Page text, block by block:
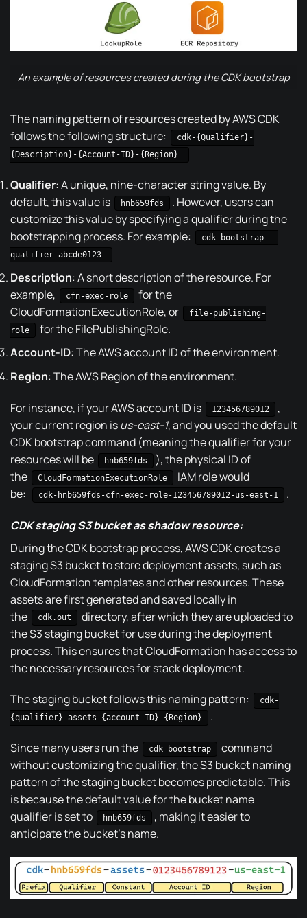
An example of resources created during the CDK bootstrap
The naming pattern of resources created by AWS CDK
follows the following structure:
cdk-{Qualifier}-
{Description}-{Account-ID}-{Region}
Qualifier: A unique, nine-character string value. By
default, this value is
hnb659fds
. However, users can
customize this value by specifying a qualifier during the
bootstrapping process. For example:
cdk bootstrap --
qualifier abcde0123
Description: A short description of the resource. For
example,
cfn-exec-role
for the
CloudFormationExecutionRole, or
file-publishing-
role
for the FilePublishingRole.
Account-ID: The AWS account ID of the environment.
Region: The AWS Region of the environment.
For instance, if your AWS account ID is 123456789012
,
your current region isus-east-1, and you used the default
CDK bootstrap command (meaning the qualifier for your
resources will be
hnb659fds
), the physical ID of
the
CloudFormationExecutionRole
IAM role would
be:
cdk-hnb659fds-cfn-exec-role-123456789012-us-east-1 .
CDK staging S3 bucket as shadow resource:
During the CDK bootstrap process, AWS CDK creates a
staging S3 bucket to store deployment assets, such as
CloudFormation templates and other resources. These
assets are first generated and saved locally in
the
cdk.out
directory, after which they are uploaded to
the S3 staging bucket for use during the deployment
process. This ensures that CloudFormation has access to
the necessary resources for stack deployment.
The staging bucket follows this naming pattern:
cdk-
{qualifier}-assets-{account-ID}-{Region}
.
Since many users run the cdk bootstrap
command
without customizing the qualifier, the S3 bucket naming
pattern of the staging bucket becomes predictable. This
is because the default value for the bucket name
qualifier is set to
hnb659fds
, making it easier to
anticipate the bucket’s name.